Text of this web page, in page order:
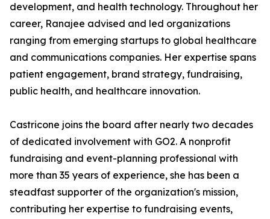
development, and health technology. Throughout her
career, Ranajee advised and led organizations
ranging from emerging startups to global healthcare
and communications companies. Her expertise spans
patient engagement, brand strategy, fundraising,
public health, and healthcare innovation.
Castricone joins the board after nearly two decades
of dedicated involvement with GO2. A nonprofit
fundraising and event-planning professional with
more than 35 years of experience, she has been a
steadfast supporter of the organization's mission,
contributing her expertise to fundraising events,